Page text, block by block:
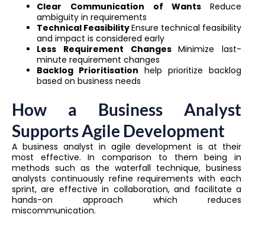
Clear Communication of Wants Reduce
ambiguity in requirements
Technical FeasibilityEnsure technical feasibility
and impact is considered early
Less Requirement ChangesMinimize last-
minute requirement changes
Backlog Prioritisation help prioritize backlog
based on business needs
How a Business Analyst
Supports Agile Development
A business analyst in agile development is at their
most effective. In comparison to them being in
methods such as the waterfall technique, business
analysts continuously refine requirements with each
sprint, are effective in collaboration, and facilitate a
hands-on approach which reduces
miscommunication.